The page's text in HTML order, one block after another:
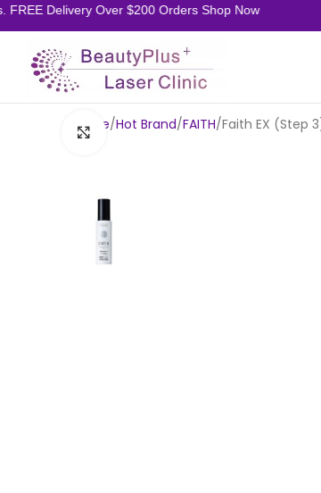
Delivery Over $200 Orders Shop Now
Home Hot Brand FAITH Faith EX (Step
Click to enlarge